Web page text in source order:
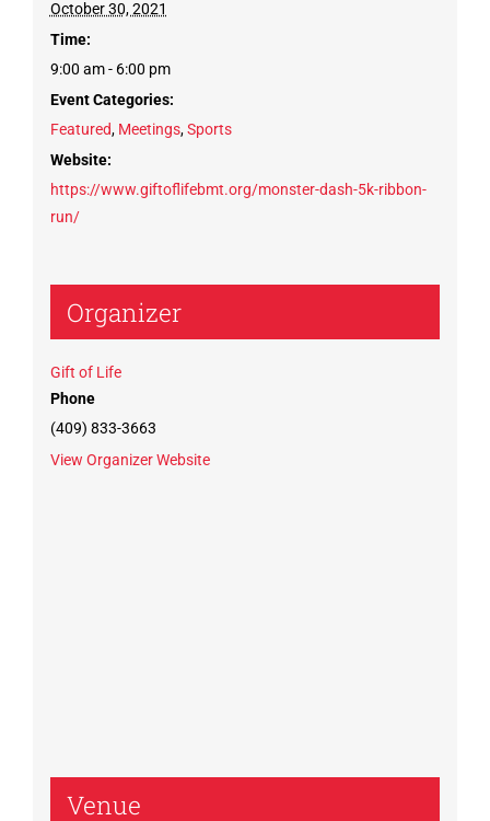
October 30, 2021
Time:
9:00 am - 6:00 pm
Event Categories:
Featured, Meetings,Sports
Website:
https://www.giftoflifebmt.org/monster-dash-5k-ribbon-
run/
Organizer
Gift of Life
Phone
(409) 833-3663
View Organizer Website
Venue